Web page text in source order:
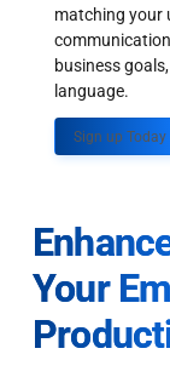
matching your
business
language.
Sign up Today
Your